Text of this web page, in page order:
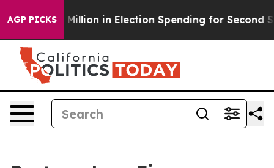
AGP PICKS
$100 Million in Election Spending for Second